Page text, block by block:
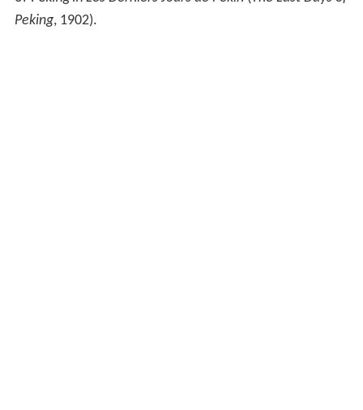
Peking, 1902).